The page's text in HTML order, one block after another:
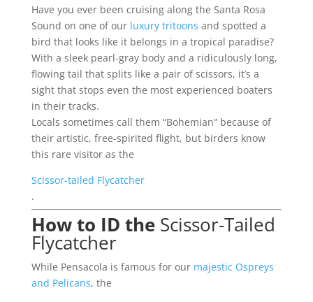
Have you ever been cruising along the Santa Rosa
Sound on one of our luxury tritoons and spotted a
bird that looks like it belongs in a tropical paradise?
With a sleek pearl-gray body and a ridiculously long,
flowing tail that splits like a pair of scissors, it’s a
sight that stops even the most experienced boaters
in their tracks.
Locals sometimes call them “Bohemian” because of
their artistic, free-spirited flight, but birders know
this rare visitor as the
Scissor-tailed Flycatcher
.
How to ID the Scissor-Tailed
Flycatcher
While Pensacola is famous for our majestic Ospreys
and Pelicans, the